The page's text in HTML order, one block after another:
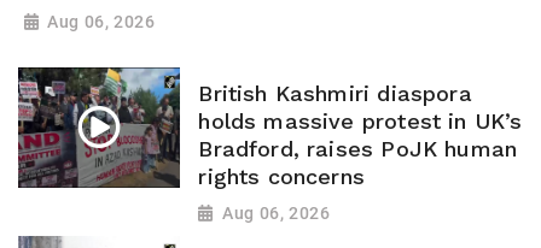
Aug 06, 2026
British Kashmiri diaspora
holds massive protest in UK’s
Bradford, raises PoJK human
rights concerns
Aug 06, 2026